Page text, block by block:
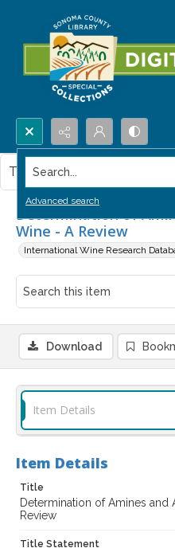
Search...
Advanced search
Determination of
Wine - A Review
International Wine Research
This item contains no images.
Download
Item Details
Item Details
Title
Determination of Amines
Review
Title Statement